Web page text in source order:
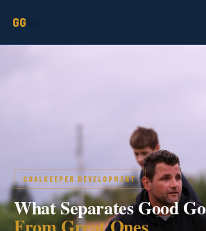
GG
GOALKEEPER DEVELOPMENT
What Separates Good